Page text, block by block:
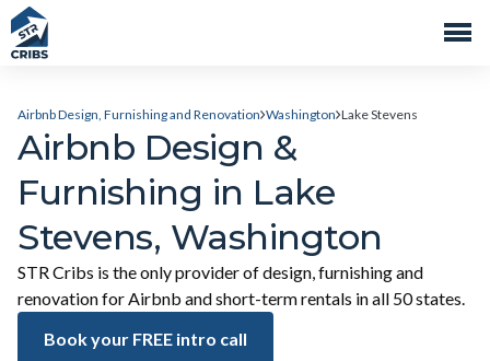
Airbnb Design, Furnishing and Renovation Washington Lake Stevens
Airbnb Design &
Furnishing in Lake
Stevens, Washington
STR Cribs is the only provider of design, furnishing and
renovation for Airbnb and short-term rentals in all 50 states.
Book your FREE intro call